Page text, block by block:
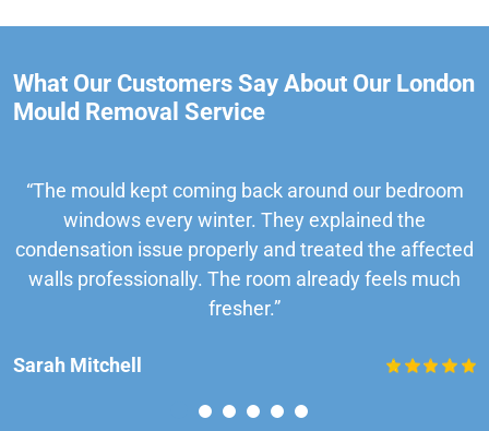
What Our Customers Say About Our London
Mould Removal Service
“The mould kept coming back around our bedroom
windows every winter. They explained the
condensation issue properly and treated the affected
walls professionally. The room already feels much
fresher.”
Sarah Mitchell